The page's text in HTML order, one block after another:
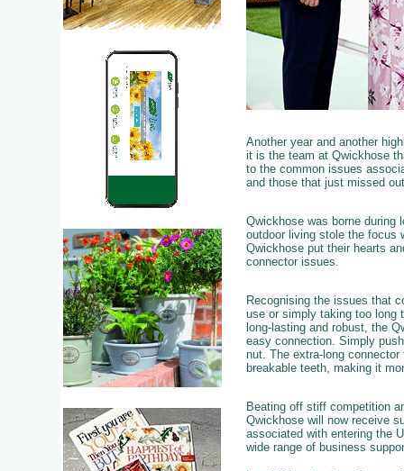
Another year and another
it is the team at Qwickhose
to the common issues
and those that just missed
Qwickhose was borne during
outdoor living stole the focus
Qwickhose put their hearts
connector issues.
Recognising the issues that
use or simply taking too
long-lasting and robust, the
easy connection. Simply
nut. The extra-long
breakable teeth, making it
Beating off stiff competition
Qwickhose will now receive
associated with entering the
wide range of business